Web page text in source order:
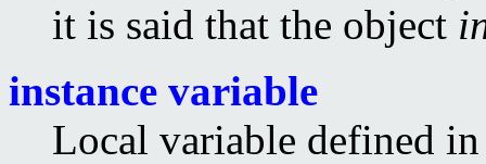
it is said that the object
instance variable
Local variable defined in